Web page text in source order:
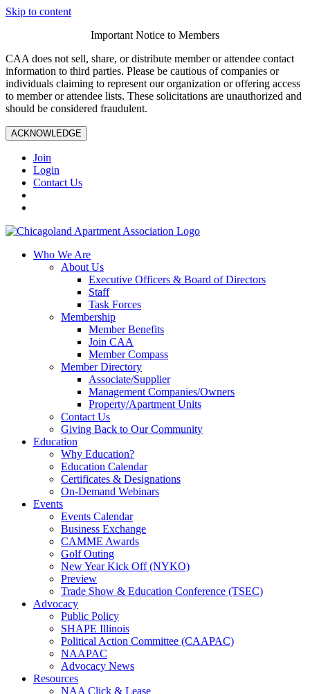
Skip to content
Important Notice to Members
CAA does not sell, share, or distribute member or attendee contact
information to third parties. Please be cautious of companies or
individuals claiming to represent our organization or offering access
to member or attendee lists. These solicitations are unauthorized and
should be considered fraudulent.
ACKNOWLEDGE
Join
Login
Contact Us
Who We Are
About Us
Executive Officers & Board of Directors
Staff
Task Forces
Membership
Member Benefits
Join CAA
Member Compass
Member Directory
Associate/Supplier
Management Companies/Owners
Property/Apartment Units
Contact Us
Giving Back to Our Community
Education
Why Education?
Education Calendar
Certificates & Designations
On-Demand Webinars
Events
Events Calendar
Business Exchange
CAMME Awards
Golf Outing
New Year Kick Off (NYKO)
Preview
Trade Show & Education Conference (TSEC)
Advocacy
Public Policy
SHAPE Illinois
Political Action Committee (CAAPAC)
NAAPAC
Advocacy News
Resources
NAA Click & Lease